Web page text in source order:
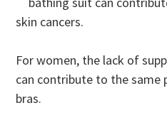
skin cancers.
For women, the lack of
can contribute to the
bras.